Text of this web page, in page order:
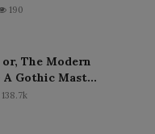
190
The Modern
A Gothic Mast...
138.7k